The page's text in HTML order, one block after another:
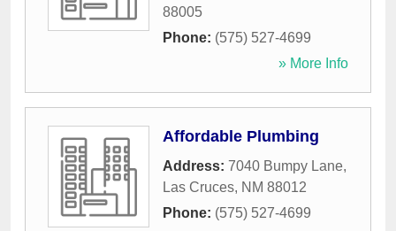
88005
Phone: (575) 527-4699
» More Info
Affordable Plumbing
Address: 7040 Bumpy Lane,
Las Cruces, NM 88012
Phone: (575) 527-4699